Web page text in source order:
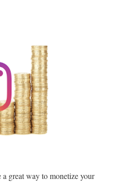
a great way to monetize your